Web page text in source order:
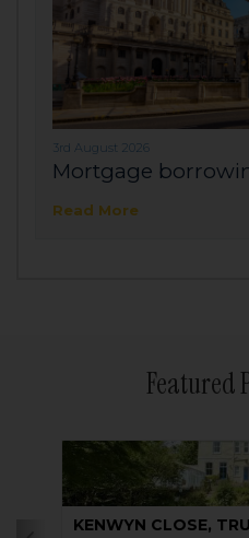
3rd August 2026
Mortgage
Read More
Featured
KENWYN CLOSE,